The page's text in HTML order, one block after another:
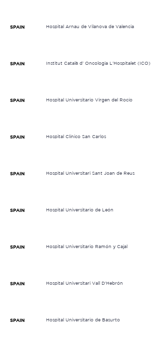
SPAIN Hospital Arnau de Vilanova de Valencia
SPAIN Institut Català d' Oncologia L'Hospitalet (ICO)
SPAIN Hospital Universitario Virgen del Rocío
SPAIN Hospital Clínico San Carlos
SPAIN Hospital Universitari Sant Joan de Reus
SPAIN Hospital Universitario de León
SPAIN Hospital Universitario Ramón y Cajal
SPAIN Hospital Universitari Vall D'Hebrón
SPAIN Hospital Universitario de Basurto